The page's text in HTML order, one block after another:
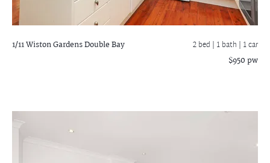
1/11 Wiston GardensDouble Bay 2 bed | 1 bath | 1 car
$950 pw